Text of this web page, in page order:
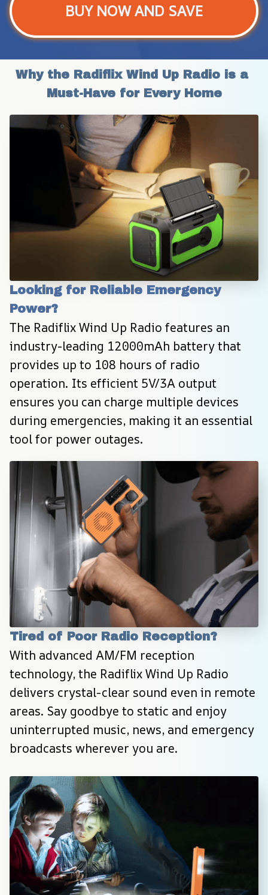
BUY NOW AND SAVE
Why the Radiflix Wind Up Radio is a
Must-Have for Every Home
Looking for Reliable Emergency
Power?
The Radiflix Wind Up Radio features an
industry-leading 12000mAh battery that
provides up to 108 hours of radio
operation. Its efficient 5V/3A output
ensures you can charge multiple devices
during emergencies, making it an essential
tool for power outages.
Tired of Poor Radio Reception?
With advanced AM/FM reception
technology, the Radiflix Wind Up Radio
delivers crystal-clear sound even in remote
areas. Say goodbye to static and enjoy
uninterrupted music, news, and emergency
broadcasts wherever you are.